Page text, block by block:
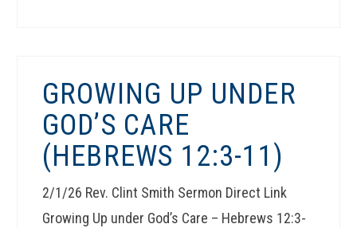
GROWING UP UNDER
GOD’S CARE
(HEBREWS 12:3-11)
2/1/26 Rev. Clint Smith Sermon Direct Link
Growing Up under God’s Care – Hebrews 12:3-